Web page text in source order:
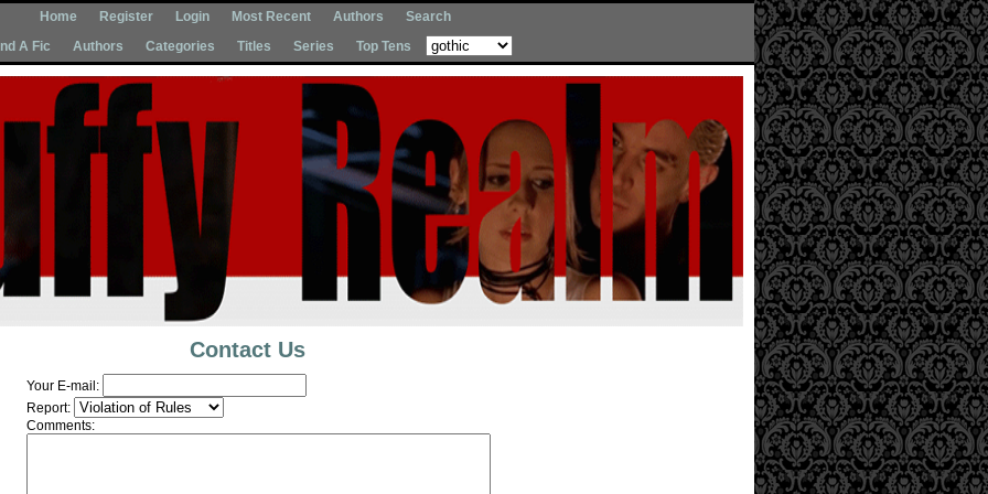
Home Register Login Most Recent Authors
Search
A Fic
Authors Categories Titles Series Top Tens
Contact Us
Your E-mail:
Report:
Comments: